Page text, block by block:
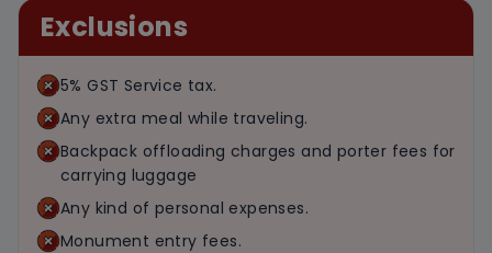
Exclusions
5% GST Service tax.
Any extra meal while traveling.
Backpack offloading charges and porter fees for
carrying luggage
Any kind of personal expenses.
Monument entry fees.